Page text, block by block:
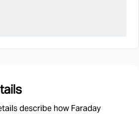
describe how Faraday